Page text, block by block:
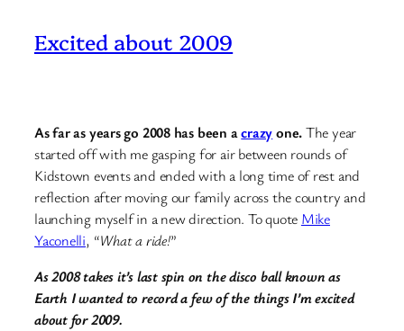
Excited about 2009
As far as years go 2008 has been acrazyone.The year
started off with me gasping for air between rounds of
Kidstown events and ended with a long time of rest and
reflection after moving our family across the country and
launching myself in a new direction. To quote Mike
Yaconelli, “What a ride!”
As 2008 takes it’s last spin on the disco ball known as
Earth I wanted to record a few of the things I’m excited
about for 2009.